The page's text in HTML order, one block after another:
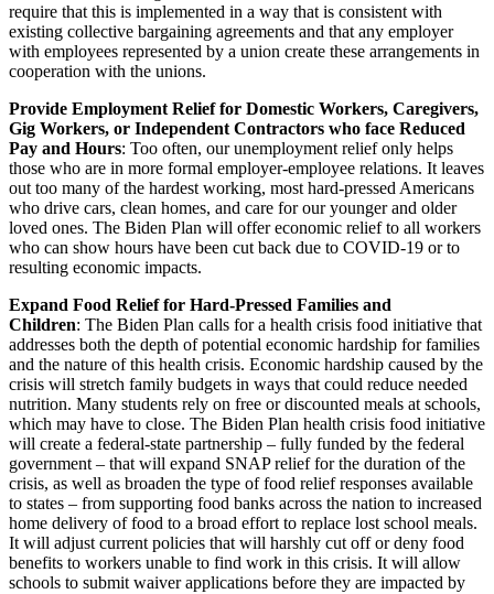
require that this is implemented in a way that is consistent with
existing collective bargaining agreements and that any employer
with employees represented by a union create these arrangements in
cooperation with the unions.
Provide Employment Relief for Domestic Workers, Caregivers,
Gig Workers, or Independent Contractors who face Reduced
Pay and Hours: Too often, our unemployment relief only helps
those who are in more formal employer-employee relations. It leaves
out too many of the hardest working, most hard-pressed Americans
who drive cars, clean homes, and care for our younger and older
loved ones. The Biden Plan will offer economic relief to all workers
who can show hours have been cut back due to COVID-19 or to
resulting economic impacts.
Expand Food Relief for Hard-Pressed Families and
Children: The Biden Plan calls for a health crisis food initiative that
addresses both the depth of potential economic hardship for families
and the nature of this health crisis. Economic hardship caused by the
crisis will stretch family budgets in ways that could reduce needed
nutrition. Many students rely on free or discounted meals at schools,
which may have to close. The Biden Plan health crisis food initiative
will create a federal-state partnership – fully funded by the federal
government – that will expand SNAP relief for the duration of the
crisis, as well as broaden the type of food relief responses available
to states – from supporting food banks across the nation to increased
home delivery of food to a broad effort to replace lost school meals.
It will adjust current policies that will harshly cut off or deny food
benefits to workers unable to find work in this crisis. It will allow
schools to submit waiver applications before they are impacted by